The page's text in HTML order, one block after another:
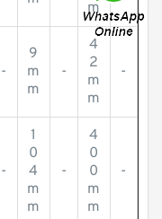
m
-
9
m
m
-
4
2
m
m
-
-
1
0
4
m
m
-
4
0
0
m
m
-